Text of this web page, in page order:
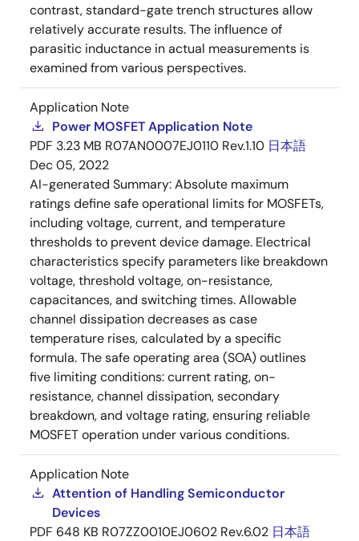
contrast, standard-gate trench structures allow
relatively accurate results. The influence of
parasitic inductance in actual measurements is
examined from various perspectives.
Application Note
Power MOSFET Application Note
PDF 3.23 MB R07AN0007EJ0110 Rev.1.10 日本語
Dec 05, 2022
AI-generated Summary:Absolute maximum
ratings define safe operational limits for MOSFETs,
including voltage, current, and temperature
thresholds to prevent device damage. Electrical
characteristics specify parameters like breakdown
voltage, threshold voltage, on-resistance,
capacitances, and switching times. Allowable
channel dissipation decreases as case
temperature rises, calculated by a specific
formula. The safe operating area (SOA) outlines
five limiting conditions: current rating, on-
resistance, channel dissipation, secondary
breakdown, and voltage rating, ensuring reliable
MOSFET operation under various conditions.
Application Note
Attention of Handling Semiconductor
Devices
PDF 648 KB R07ZZ0010EJ0602 Rev.6.02 日本語